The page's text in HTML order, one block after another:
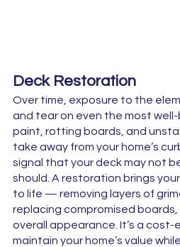
Deck Restoration
Over time, exposure to the
and tear on even the most
paint, rotting boards, and
take away from your home’s
signal that your deck may not
should. A restoration brings
to life — removing layers of
replacing compromised
overall appearance. It’s a
maintain your home’s value